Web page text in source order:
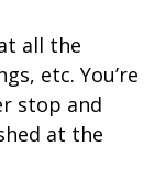
all the
etc. You’re
stop and
at the